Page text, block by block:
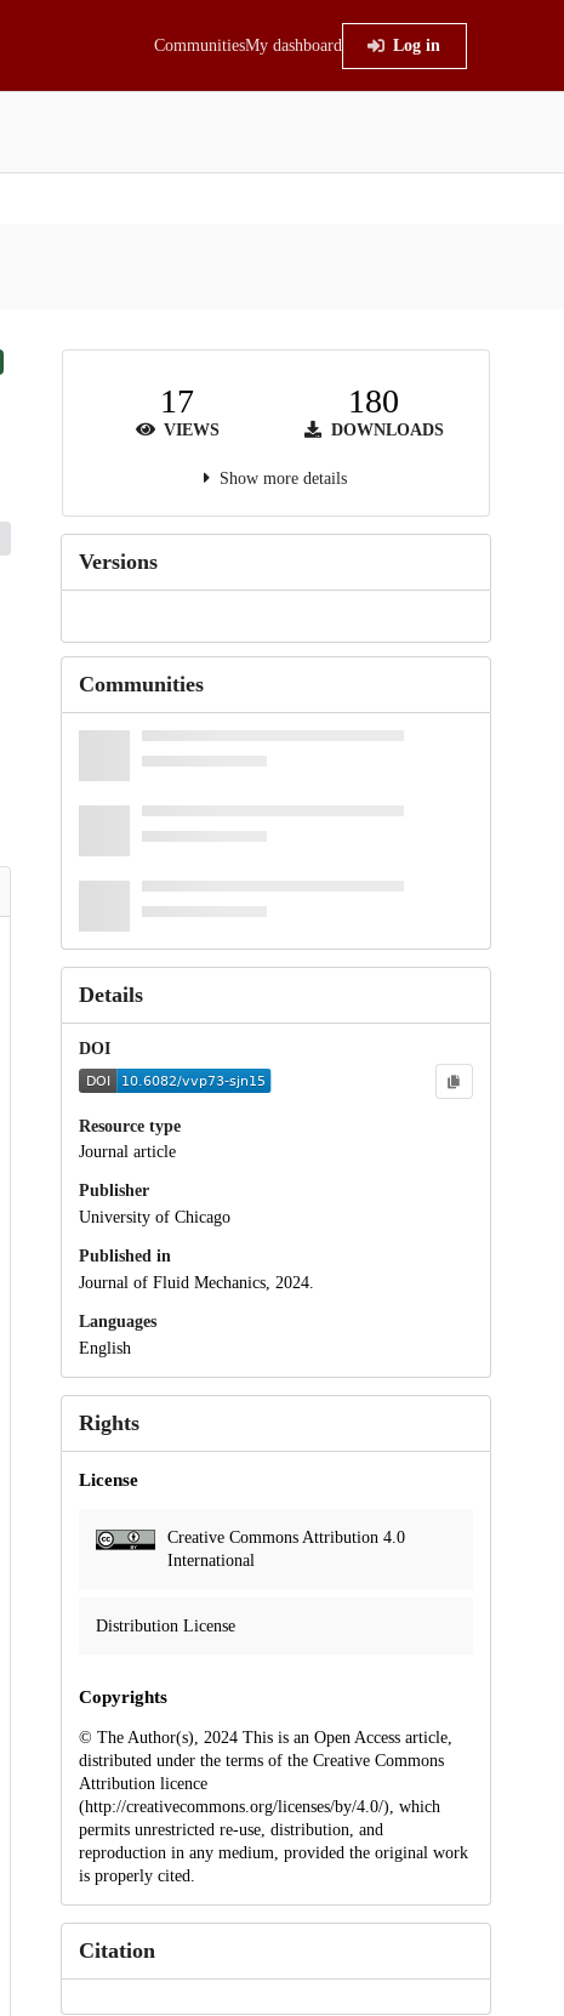
CommunitiesMy dashboard Log in
17
VIEWS
180
DOWNLOADS
Show more details
Versions
Communities
Details
DOI
Resource type
Journal article
Publisher
University of Chicago
Published in
Journal of Fluid Mechanics, 2024.
Languages
English
Rights
License
Creative Commons Attribution 4.0
International
Distribution License
Copyrights
© The Author(s), 2024 This is an Open Access article,
distributed under the terms of the Creative Commons
Attribution licence
(http://creativecommons.org/licenses/by/4.0/), which
permits unrestricted re-use, distribution, and
reproduction in any medium, provided the original work
is properly cited.
Citation